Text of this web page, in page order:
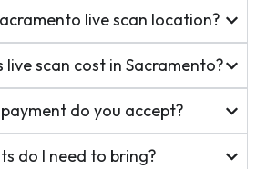
live scan location?
live scan cost in Sacramento?
do you accept?
do I need to bring?